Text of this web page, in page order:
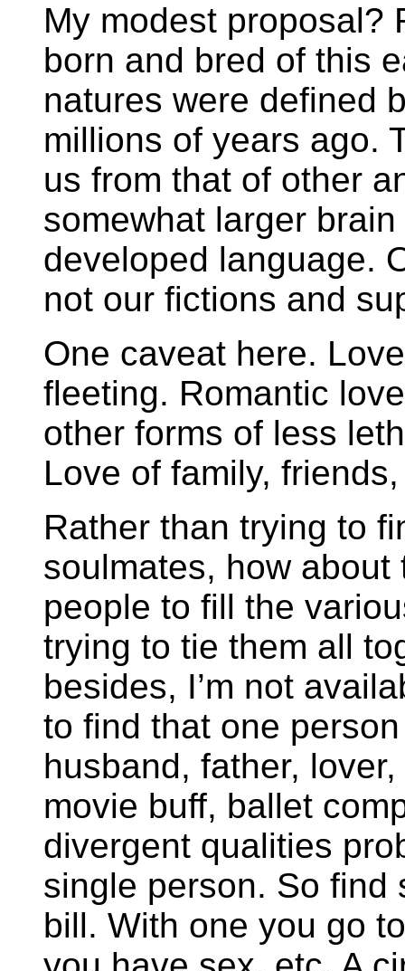
My modest proposal?
born and bred of this
natures were defined
millions of years ago.
us from that of other
somewhat larger
developed language.
not our fictions and
One caveat here.
fleeting. Romantic
other forms of less
Love of family,
Rather than trying to
soulmates, how
people to fill the
trying to tie them all
besides, I’m not
to find that one
husband, father,
movie buff, ballet
divergent qualities
single person. So find
bill. With one you go